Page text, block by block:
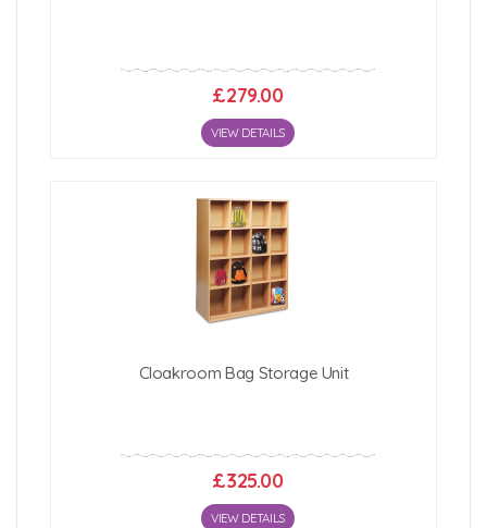
£279.00
VIEW DETAILS
Cloakroom Bag Storage Unit
£325.00
VIEW DETAILS